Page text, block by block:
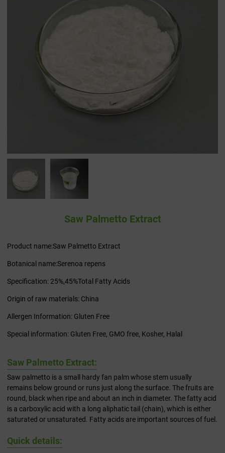
Saw Palmetto Extract
Product name:Saw Palmetto Extract
Botanical name:Serenoa repens
Specification: 25%,45%Total Fatty Acids
Origin of raw materials: China
Allergen Information: Gluten Free
Special information: Gluten Free, GMO free, Kosher, Halal
Saw Palmetto Extract:
Saw palmetto is a small hardy fan palm whose stem usually
remains below ground or runs just along the surface. The fruits are
round, black when ripe and about an inch in diameter. The fatty acid
is a carboxylic acid with a long aliphatic tail (chain), which is either
saturated or unsaturated. Fatty acids are important sources of fuel.
Quick details: